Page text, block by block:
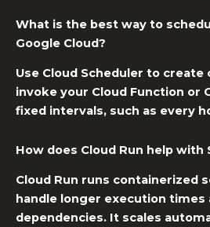
What is the best way to
Google Cloud?
Use Cloud Scheduler to create
invoke your Cloud Function or
fixed intervals, such as every
How does Cloud Run help with
Cloud Run runs containerized
handle longer execution times
dependencies. It scales